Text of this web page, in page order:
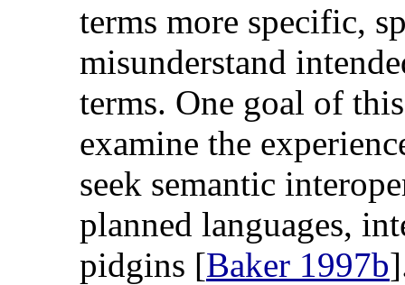
terms more specific,
misunderstand
terms. One goal of
examine the
seek semantic
planned languages,
pidgins [Baker 1997b